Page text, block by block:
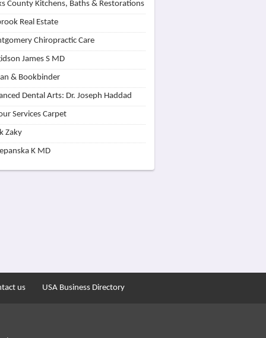
County Kitchens, Baths & Restorations
Real Estate
Chiropractic Care
James S MD
& Bookbinder
Dental Arts: Dr. Joseph Haddad
Services Carpet
Zaky
K MD
us USA Business Directory